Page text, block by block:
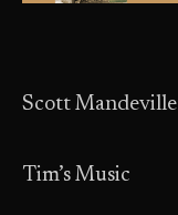
Scott Mandeville
Tim’s Music